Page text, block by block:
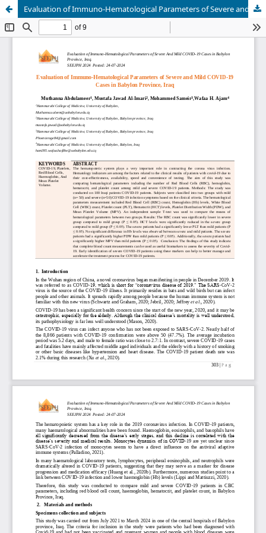
Evaluation of Immuno-Hematological Parameters of Severe and Mild COVID-19 Cases in Babylon Province, Iraq